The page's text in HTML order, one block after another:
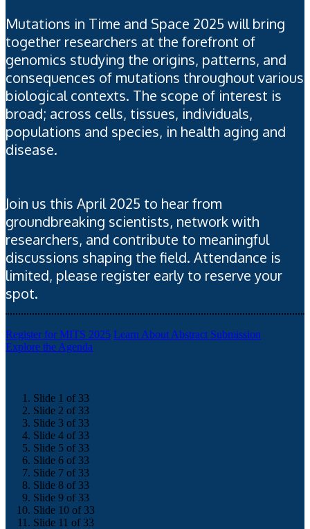
Mutations in Time and Space 2025 will bring
together researchers at the forefront of
genomics studying the origins, patterns, and
consequences of mutations throughout various
biological contexts. The scope of interest is
broad; across cells, tissues, individuals,
populations and species, in health aging and
disease.
Join us this April 2025 to hear from
groundbreaking scientists, network with
researchers, and contribute to meaningful
discussions shaping the field. Attendance is
limited, please register early to reserve your
spot.
Register for MITS 2025 Learn About Abstract Submission
Explore the Agenda
Slide 1 of 33
Slide 2 of 33
Slide 3 of 33
Slide 4 of 33
Slide 5 of 33
Slide 6 of 33
Slide 7 of 33
Slide 8 of 33
Slide 9 of 33
Slide 10 of 33
Slide 11 of 33